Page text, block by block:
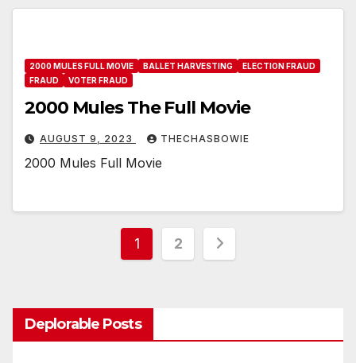
2000 MULES FULL MOVIE BALLET HARVESTING
ELECTION FRAUD
FRAUD
VOTER FRAUD
2000 Mules The Full Movie
AUGUST 9, 2023 THECHASBOWIE
2000 Mules Full Movie
Posts
1 2
Deplorable Posts